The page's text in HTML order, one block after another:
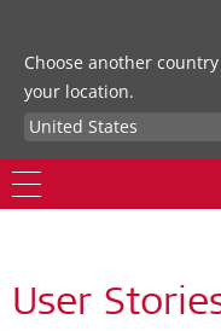
Choose another
your location.
User